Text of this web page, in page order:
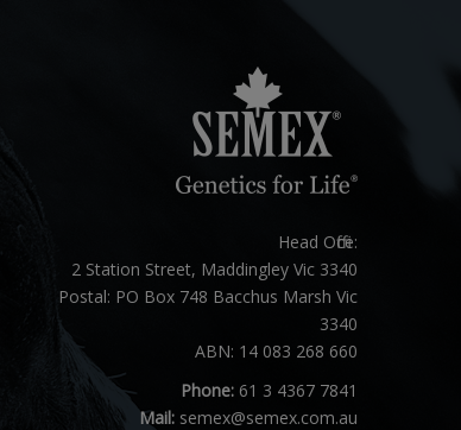
Head Office:
2 Station Street, Maddingley Vic 3340
Postal: PO Box 748 Bacchus Marsh Vic
3340
ABN: 14 083 268 660
Phone:61 3 4367 7841
Mail: semex@semex.com.au